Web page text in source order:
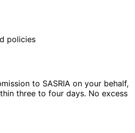
policies
to SASRIA on your behalf,
three to four days. No excess